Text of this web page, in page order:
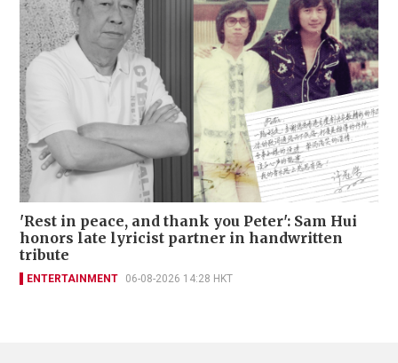
'Rest in peace, and thank you Peter': Sam Hui
honors late lyricist partner in handwritten
tribute
ENTERTAINMENT 06-08-2026 14:28 HKT